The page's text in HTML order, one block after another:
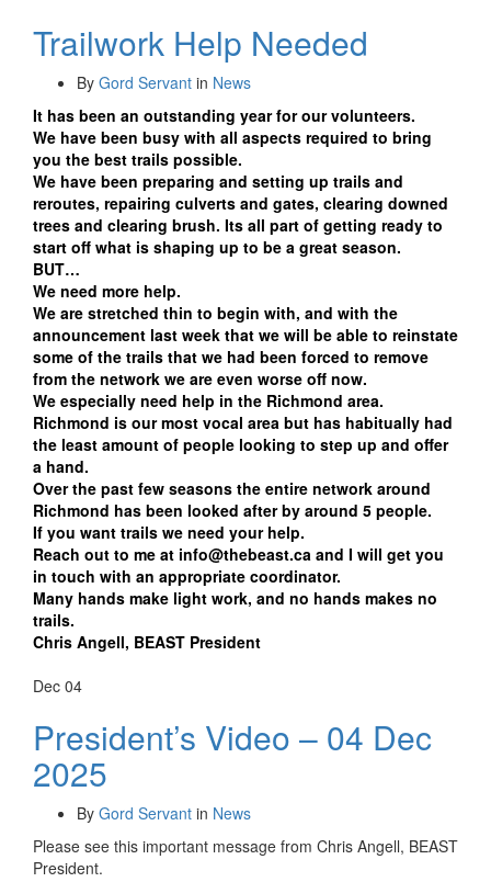
Trailwork Help Needed
By Gord Servant in News
It has been an outstanding year for our volunteers.
We have been busy with all aspects required to bring
you the best trails possible.
We have been preparing and setting up trails and
reroutes, repairing culverts and gates, clearing downed
trees and clearing brush. Its all part of getting ready to
start off what is shaping up to be a great season.
BUT…
We need more help.
We are stretched thin to begin with, and with the
announcement last week that we will be able to reinstate
some of the trails that we had been forced to remove
from the network we are even worse off now.
We especially need help in the Richmond area.
Richmond is our most vocal area but has habitually had
the least amount of people looking to step up and offer
a hand.
Over the past few seasons the entire network around
Richmond has been looked after by around 5 people.
If you want trails we need your help.
Reach out to me at info@thebeast.ca and I will get you
in touch with an appropriate coordinator.
Many hands make light work, and no hands makes no
trails.
Chris Angell, BEAST President
Dec 04
President’s Video – 04 Dec
2025
By Gord Servant in News
Please see this important message from Chris Angell, BEAST
President.